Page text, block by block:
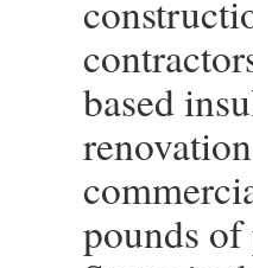
based
pounds of